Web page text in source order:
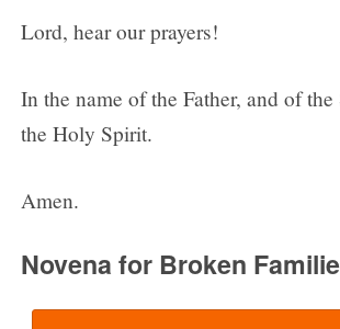
Lord, hear our prayers!
In the name of the Father, and of
the Holy Spirit.
Amen.
Novena for Broken